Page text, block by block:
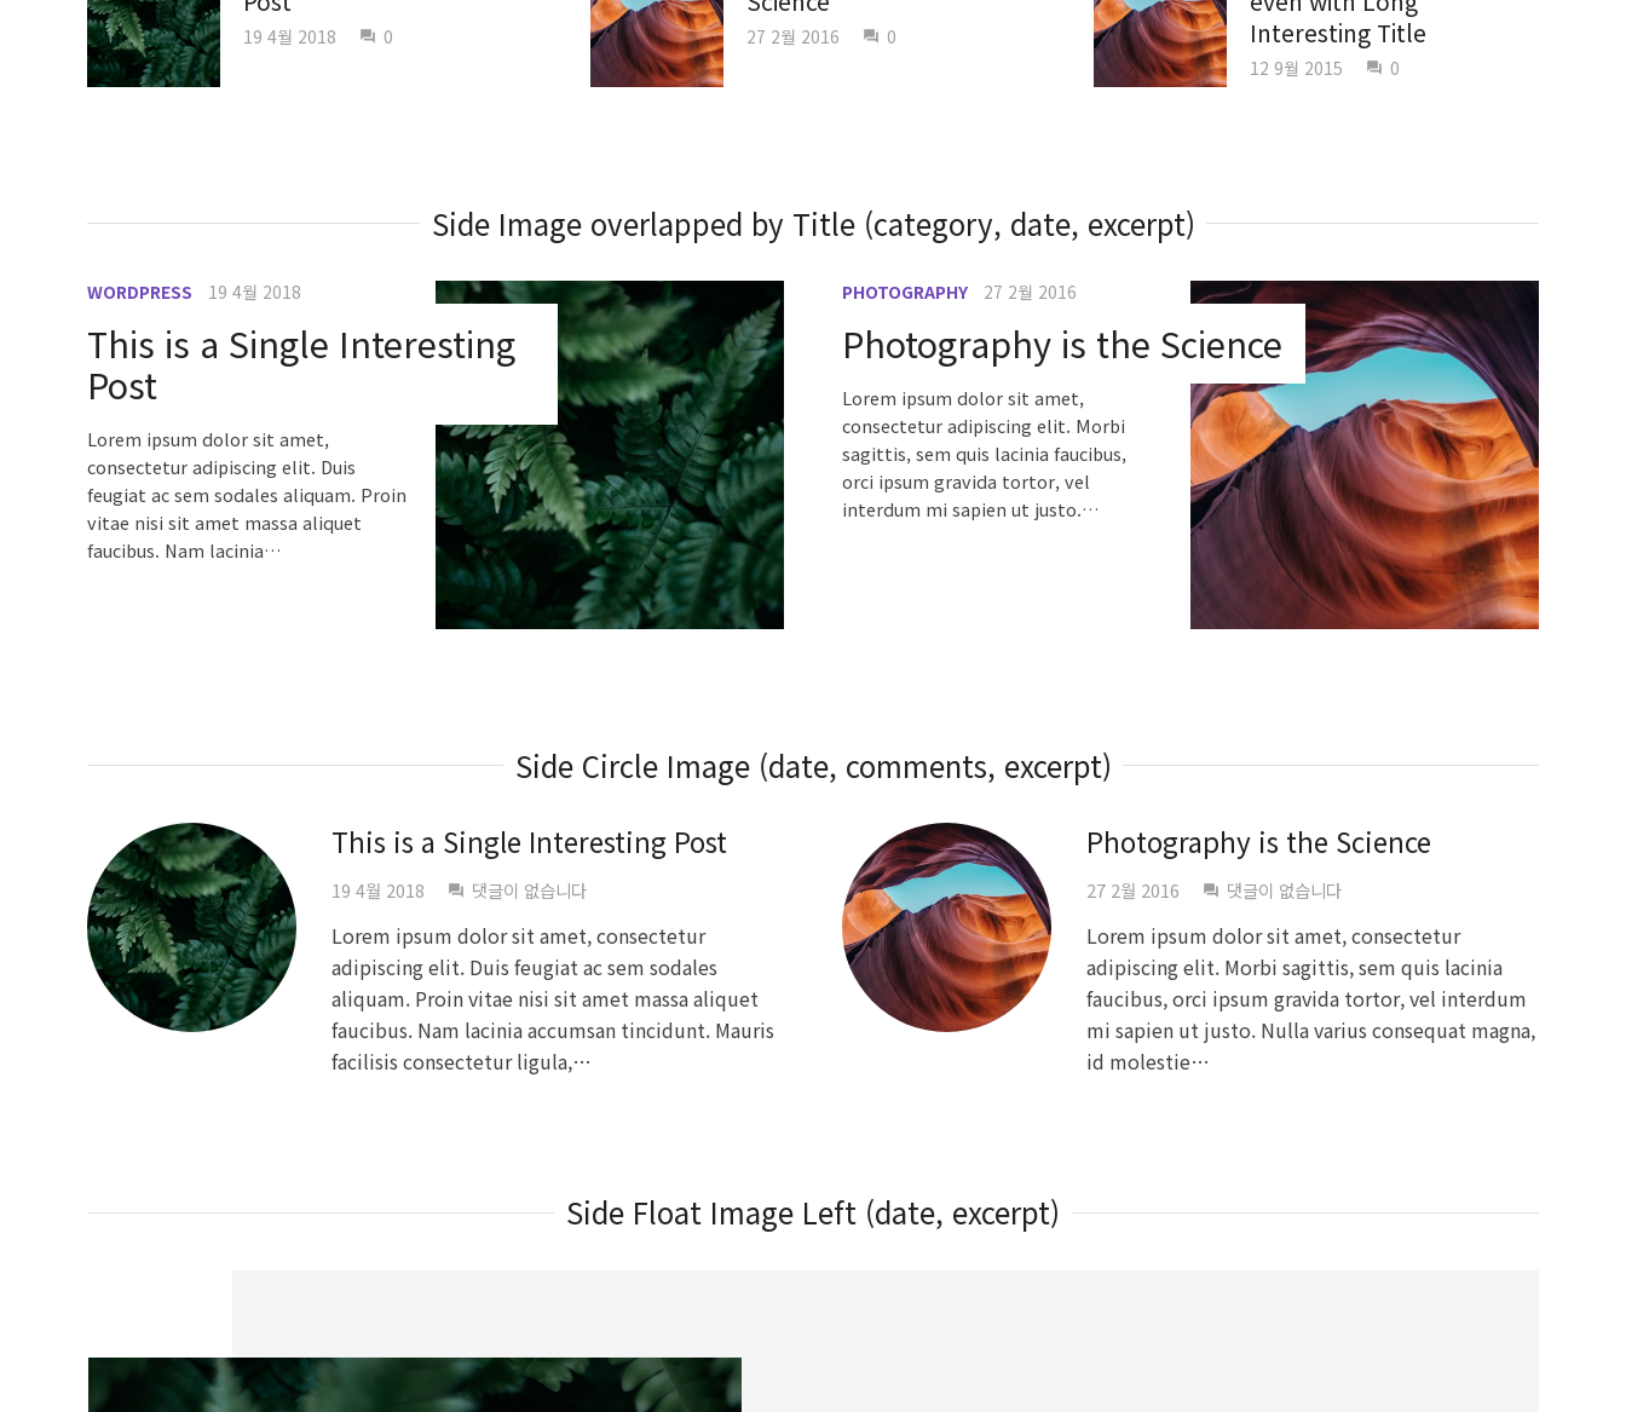
19 4월 2018 question_answer 0 27 2월 2016 question_answer 0
Interesting Title
12 9월 2015 question_answer 0
Side Image overlapped by Title (category, date, excerpt)
WORDPRESS 19 4월 2018
This is a Single Interesting
Post
Lorem ipsum dolor sit amet,
consectetur adipiscing elit. Duis
feugiat ac sem sodales aliquam. Proin
vitae nisi sit amet massa aliquet
faucibus. Nam lacinia…
PHOTOGRAPHY 27 2월 2016
Photography is the Science
Lorem ipsum dolor sit amet,
consectetur adipiscing elit. Morbi
sagittis, sem quis lacinia faucibus,
orci ipsum gravida tortor, vel
interdum mi sapien ut justo.…
Side Circle Image (date, comments, excerpt)
This is a Single Interesting Post
19 4월 2018 question_answer 댓글이 없습니다
Lorem ipsum dolor sit amet, consectetur
adipiscing elit. Duis feugiat ac sem sodales
aliquam. Proin vitae nisi sit amet massa aliquet
faucibus. Nam lacinia accumsan tincidunt. Mauris
facilisis consectetur ligula,…
Photography is the Science
27 2월 2016 question_answer 댓글이 없습니다
Lorem ipsum dolor sit amet, consectetur
adipiscing elit. Morbi sagittis, sem quis lacinia
faucibus, orci ipsum gravida tortor, vel interdum
mi sapien ut justo. Nulla varius consequat magna,
id molestie…
Side Float Image Left (date, excerpt)